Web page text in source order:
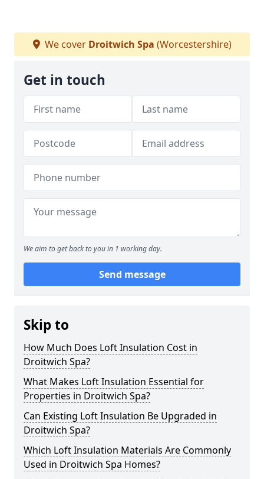
We cover Droitwich Spa (Worcestershire)
Get in touch
We aim to get back to you in 1 working day.
Send message
Skip to
How Much Does Loft Insulation Cost in
Droitwich Spa?
What Makes Loft Insulation Essential for
Properties in Droitwich Spa?
Can Existing Loft Insulation Be Upgraded in
Droitwich Spa?
Which Loft Insulation Materials Are Commonly
Used in Droitwich Spa Homes?